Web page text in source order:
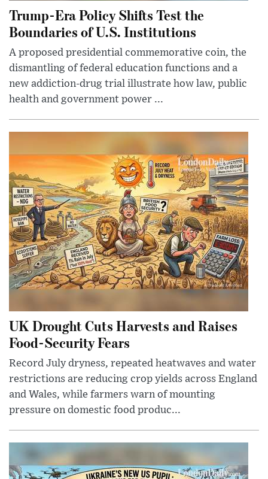
Trump-Era Policy Shifts Test the
Boundaries of U.S. Institutions
A proposed presidential commemorative coin, the
dismantling of federal education functions and a
new addiction-drug trial illustrate how law, public
health and government power ...
UK Drought Cuts Harvests and Raises
Food-Security Fears
Record July dryness, repeated heatwaves and water
restrictions are reducing crop yields across England
and Wales, while farmers warn of mounting
pressure on domestic food produc...